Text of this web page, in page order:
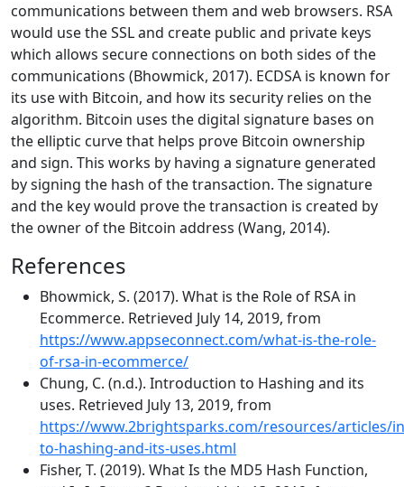
communications between them and web browsers. RSA
would use the SSL and create public and private keys
which allows secure connections on both sides of the
communications (Bhowmick, 2017). ECDSA is known for
its use with Bitcoin, and how its security relies on the
algorithm. Bitcoin uses the digital signature bases on
the elliptic curve that helps prove Bitcoin ownership
and sign. This works by having a signature generated
by signing the hash of the transaction. The signature
and the key would prove the transaction is created by
the owner of the Bitcoin address (Wang, 2014).
References
Bhowmick, S. (2017). What is the Role of RSA in
Ecommerce. Retrieved July 14, 2019, from
https://www.appseconnect.com/what-is-the-role-
of-rsa-in-ecommerce/
Chung, C. (n.d.). Introduction to Hashing and its
uses. Retrieved July 13, 2019, from
https://www.2brightsparks.com/resources/articles/
to-hashing-and-its-uses.html
Fisher, T. (2019). What Is the MD5 Hash Function,